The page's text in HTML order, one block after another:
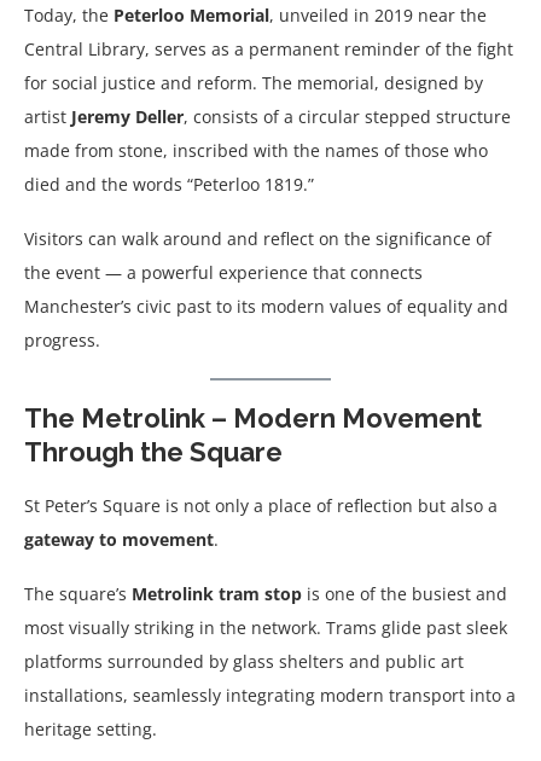
Today, the Peterloo Memorial, unveiled in 2019 near the
Central Library, serves as a permanent reminder of the fight
for social justice and reform. The memorial, designed by
artist Jeremy Deller, consists of a circular stepped structure
made from stone, inscribed with the names of those who
died and the words “Peterloo 1819.”
Visitors can walk around and reflect on the significance of
the event — a powerful experience that connects
Manchester’s civic past to its modern values of equality and
progress.
The Metrolink – Modern Movement
Through the Square
St Peter’s Square is not only a place of reflection but also a
gateway to movement.
The square’s Metrolink tram stop is one of the busiest and
most visually striking in the network. Trams glide past sleek
platforms surrounded by glass shelters and public art
installations, seamlessly integrating modern transport into a
heritage setting.